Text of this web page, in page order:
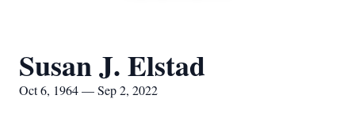
Susan J. Elstad
Oct 6, 1964 — Sep 2, 2022